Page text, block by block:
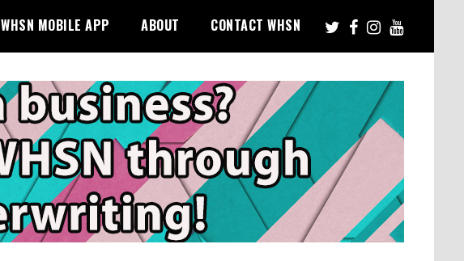
WHSN MOBILE APP ABOUT CONTACT WHSN